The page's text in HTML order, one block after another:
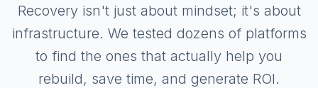
Recovery isn't just about mindset; it's about
infrastructure. We tested dozens of platforms
to find the ones that actually help you
rebuild, save time, and generate ROI.